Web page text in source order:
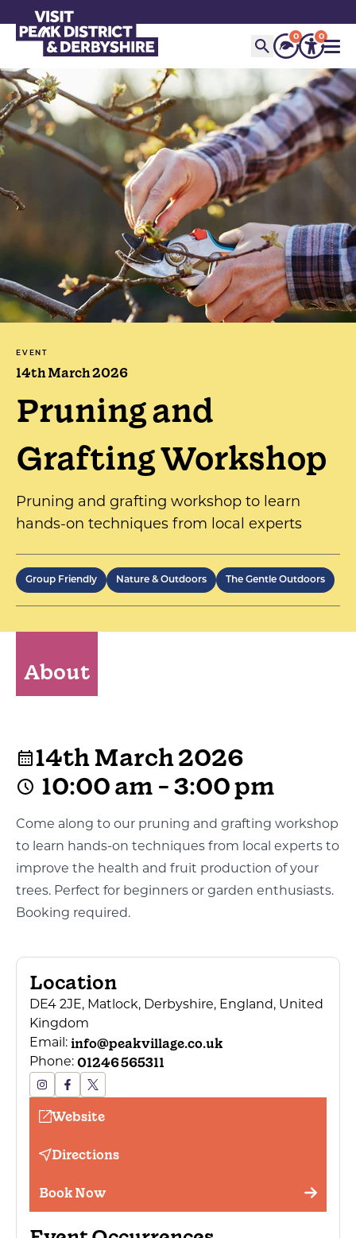
0 0
EVENT
14th March 2026
Pruning and
Grafting Workshop
Pruning and grafting workshop to learn
hands-on techniques from local experts
Group Friendly Nature & Outdoors The Gentle Outdoors
About
14th March 2026
10:00 am - 3:00 pm
Come along to our pruning and grafting workshop
to learn hands-on techniques from local experts to
improve the health and fruit production of your
trees. Perfect for beginners or garden enthusiasts.
Booking required.
Location
DE4 2JE, Matlock, Derbyshire, England, United
Kingdom
Email: info@peakvillage.co.uk
Phone: 01246 565311
Website
Directions
Book Now